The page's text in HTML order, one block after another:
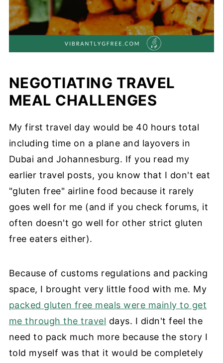
NEGOTIATING TRAVEL
MEAL CHALLENGES
My first travel day would be 40 hours total
including time on a plane and layovers in
Dubai and Johannesburg. If you read my
earlier travel posts, you know that I don't eat
"gluten free" airline food because it rarely
goes well for me (and if you check forums, it
often doesn't go well for other strict gluten
free eaters either).
Because of customs regulations and packing
space, I brought very little food with me. My
packed gluten free meals were mainly to get
me through the travel days. I didn't feel the
need to pack much more because the story I
told myself was that it would be completely